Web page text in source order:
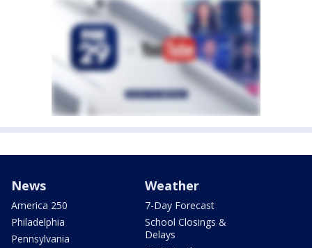
News
America 250
Philadelphia
Pennsylvania
Weather
7-Day Forecast
School Closings &
Delays